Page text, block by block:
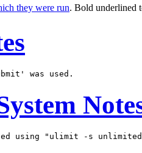
they were run. Bold underlined